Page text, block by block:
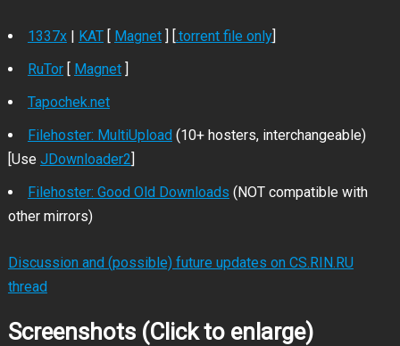
1337x| KAT[ Magnet] [.torrent file only]
RuTor[ Magnet]
Tapochek.net
Filehoster: MultiUpload(10+ hosters, interchangeable)
[Use JDownloader2]
Filehoster: Good Old Downloads (NOT compatible with
other mirrors)
Discussion and (possible) future updates on CS.RIN.RU
thread
Screenshots (Click to enlarge)